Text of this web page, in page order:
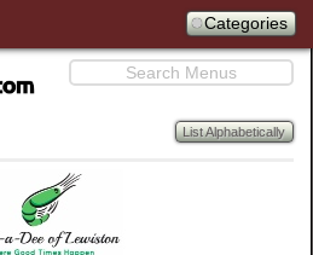
Categories
Search
List Alphabetically